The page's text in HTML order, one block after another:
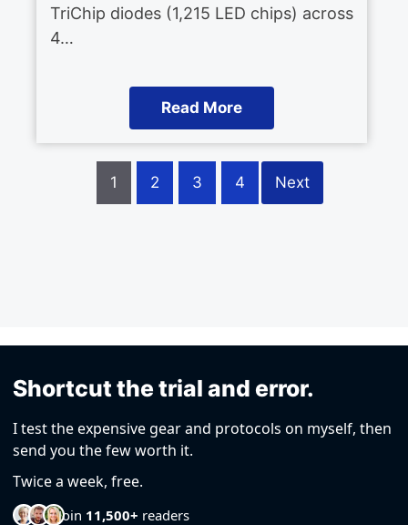
TriChip diodes (1,215 LED chips) across
4…
Read More
1 2 3 4 Next
Shortcut the trial and error.
I test the expensive gear and protocols on myself, then
send you the few worth it.
Twice a week, free.
Join 11,500+ readers